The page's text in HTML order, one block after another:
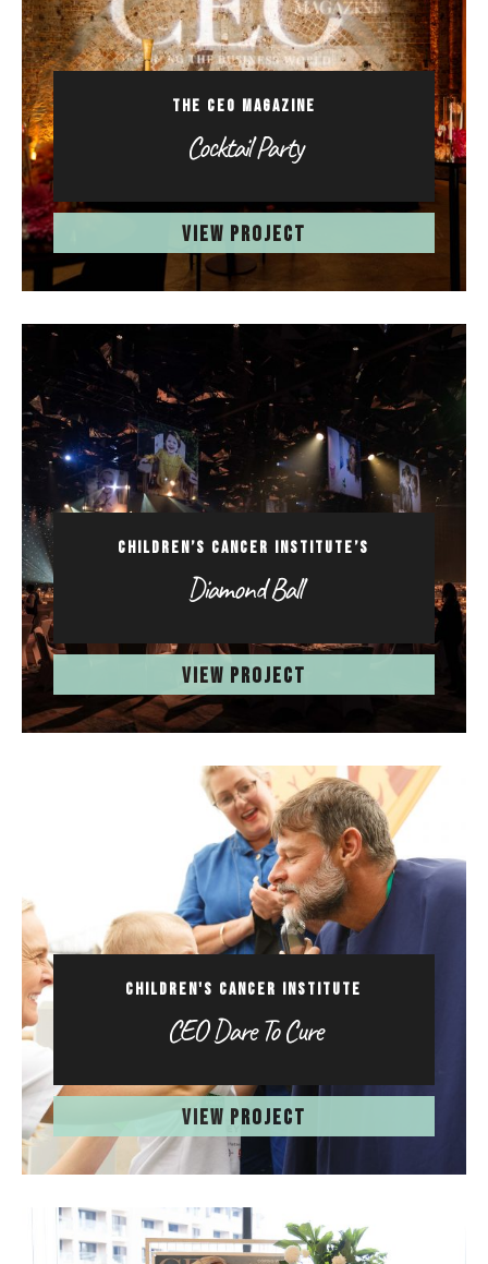
THE CEO MAGAZINE
Cocktail Party
VIEW PROJECT
CHILDREN’S CANCER INSTITUTE’S
Diamond Ball
VIEW PROJECT
CHILDREN'S CANCER INSTITUTE
CEO Dare To Cure
VIEW PROJECT